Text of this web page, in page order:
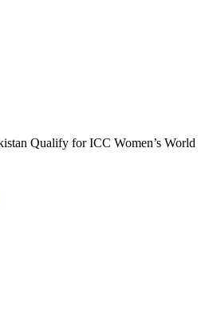
Qualify for ICC Women’s World